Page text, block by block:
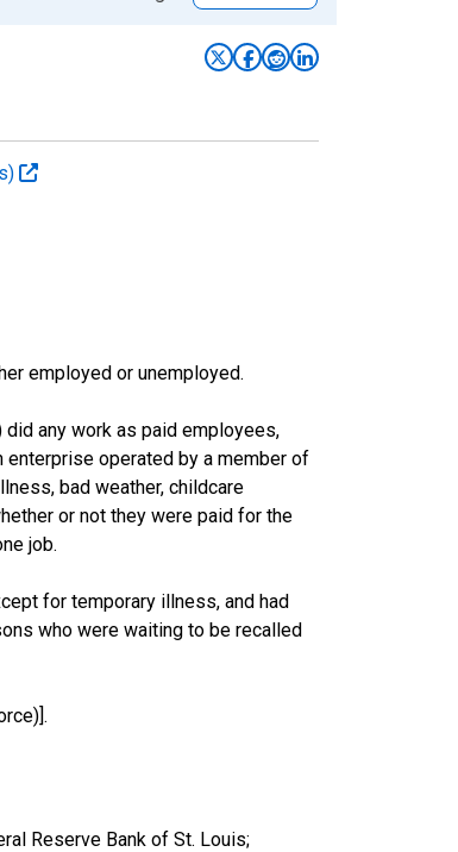
employed or unemployed.
any work as paid employees,
enterprise operated by a member of
bad weather, childcare
or not they were paid for the
job.
for temporary illness, and had
who were waiting to be recalled
Reserve Bank of St. Louis;